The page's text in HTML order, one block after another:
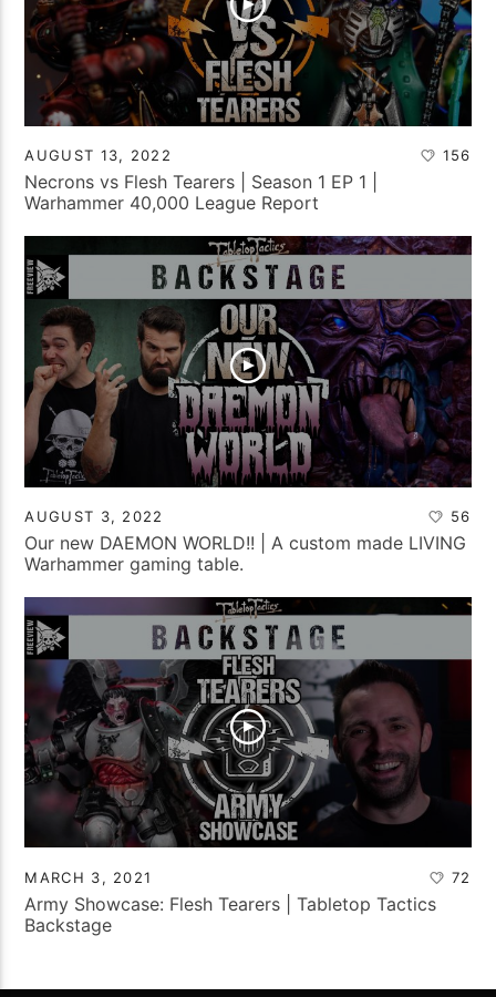
AUGUST 13, 2022 156
Necrons vs Flesh Tearers | Season 1 EP 1 |
Warhammer 40,000 League Report
AUGUST 3, 2022 56
Our new DAEMON WORLD!! | A custom made LIVING
Warhammer gaming table.
MARCH 3, 2021 72
Army Showcase: Flesh Tearers | Tabletop Tactics
Backstage